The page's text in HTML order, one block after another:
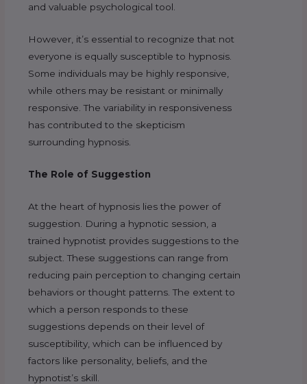
and valuable psychological tool.
However, it’s essential to recognize that not
everyone is equally susceptible to hypnosis.
Some individuals may be highly responsive,
while others may be resistant or minimally
responsive. The variability in responsiveness
has contributed to the skepticism
surrounding hypnosis.
The Role of Suggestion
At the heart of hypnosis lies the power of
suggestion. During a hypnotic session, a
trained hypnotist provides suggestions to the
subject. These suggestions can range from
reducing pain perception to changing certain
behaviors or thought patterns. The extent to
which a person responds to these
suggestions depends on their level of
susceptibility, which can be influenced by
factors like personality, beliefs, and the
hypnotist’s skill.